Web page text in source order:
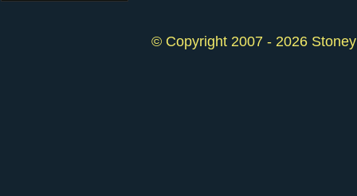
© Copyright 2007 - 2026